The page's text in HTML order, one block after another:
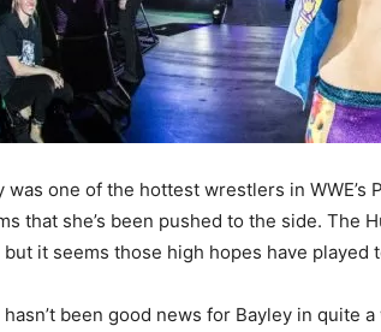
was one of the hottest wrestlers in
that she’s been pushed to the side. The
but it seems those high hopes have played
been good news for Bayley in quite